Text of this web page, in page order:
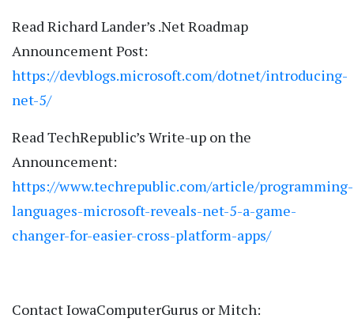
Read Richard Lander’s .Net Roadmap
Announcement Post:
https://devblogs.microsoft.com/dotnet/introducing-
net-5/
Read TechRepublic’s Write-up on the
Announcement:
https://www.techrepublic.com/article/programming-
languages-microsoft-reveals-net-5-a-game-
changer-for-easier-cross-platform-apps/
Contact IowaComputerGurus or Mitch: